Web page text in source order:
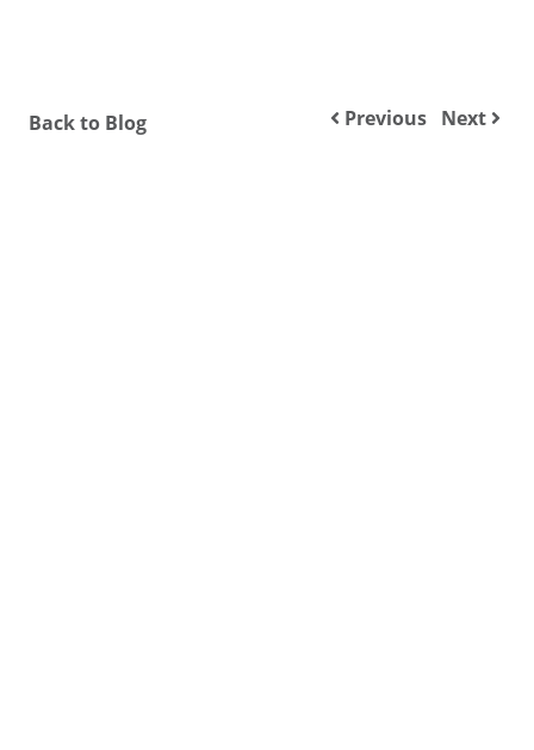
Back to Blog Previous Next